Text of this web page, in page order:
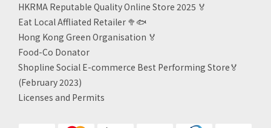
HKRMA Reputable Quality Online Store 2025 🏅
Eat Local Affliated Retailer 🥦🐟
Hong Kong Green Organisation 🏅
Food-Co Donator
Shopline Social E-commerce Best Performing Store🏅
(February 2023)
Licenses and Permits